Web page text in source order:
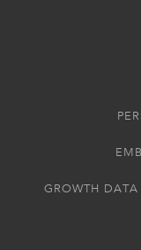
GROWTH